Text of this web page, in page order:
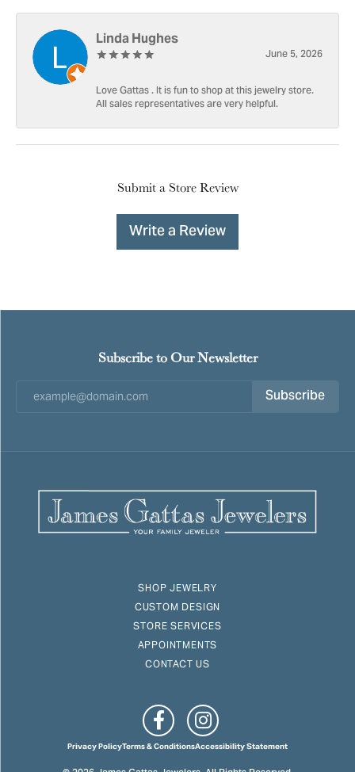
Linda Hughes
June 5, 2026
Love Gattas . It is fun to shop at this jewelry store.
All sales representatives are very helpful.
Submit a Store Review
Write a Review
Subscribe to Our Newsletter
Subscribe
SHOP JEWELRY
CUSTOM DESIGN
STORE SERVICES
APPOINTMENTS
CONTACT US
Privacy PolicyTerms & ConditionsAccessibility Statement